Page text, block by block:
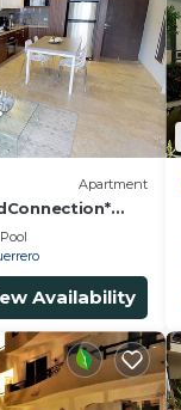
Apartment
5th ave steps
Pool
Availability